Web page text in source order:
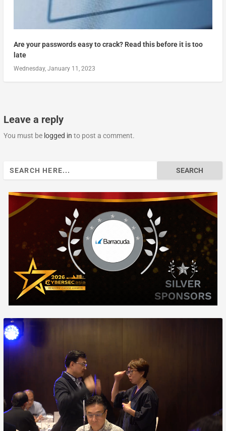
Are your passwords easy to crack? Read this before it is too
late
Wednesday, January 11, 2023
Leave a reply
You must be logged in to post a comment.
Search